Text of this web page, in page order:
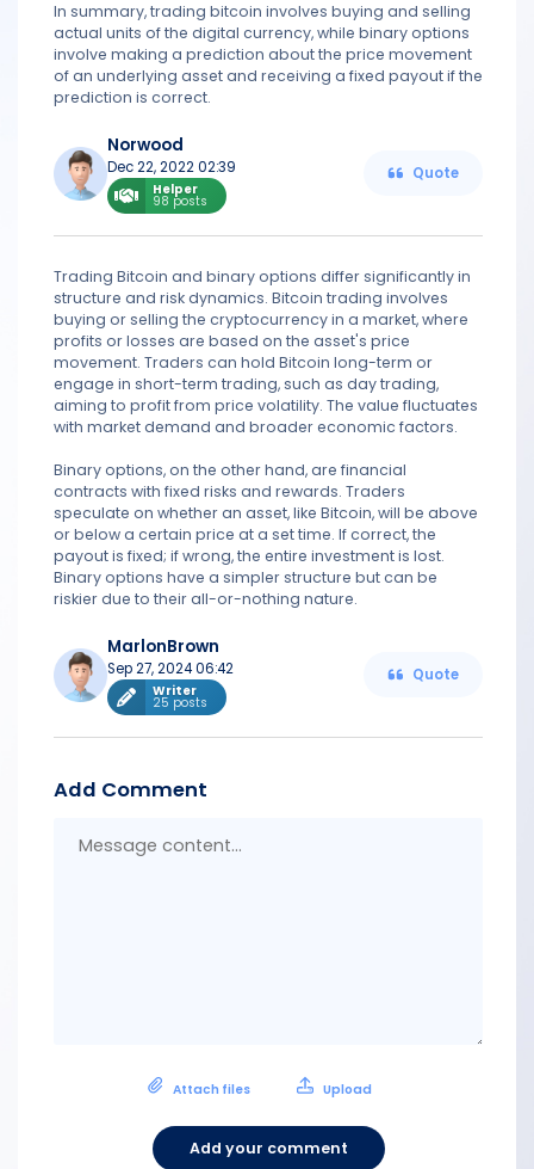
In summary, trading bitcoin involves buying and selling
actual units of the digital currency, while binary options
involve making a prediction about the price movement
of an underlying asset and receiving a fixed payout if the
prediction is correct.
Norwood
Dec 22, 2022 02:39
Helper
98 posts
Quote
Trading Bitcoin and binary options differ significantly in
structure and risk dynamics. Bitcoin trading involves
buying or selling the cryptocurrency in a market, where
profits or losses are based on the asset's price
movement. Traders can hold Bitcoin long-term or
engage in short-term trading, such as day trading,
aiming to profit from price volatility. The value fluctuates
with market demand and broader economic factors.
Binary options, on the other hand, are financial
contracts with fixed risks and rewards. Traders
speculate on whether an asset, like Bitcoin, will be above
or below a certain price at a set time. If correct, the
payout is fixed; if wrong, the entire investment is lost.
Binary options have a simpler structure but can be
riskier due to their all-or-nothing nature.
MarlonBrown
Sep 27, 2024 06:42
Writer
25 posts
Quote
Add Comment
Attach files Upload
Add your comment